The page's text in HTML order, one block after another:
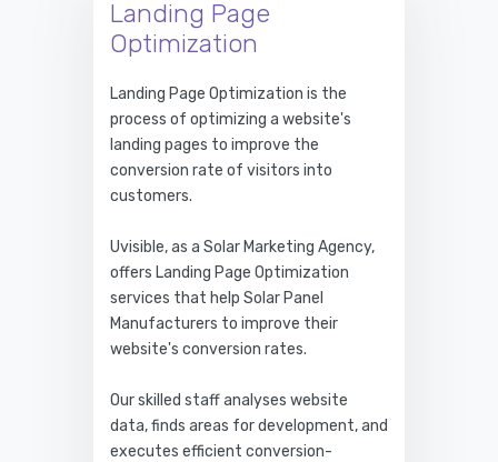
Landing Page
Optimization
Landing Page Optimization is the
process of optimizing a website's
landing pages to improve the
conversion rate of visitors into
customers.
Uvisible, as a Solar Marketing Agency,
offers Landing Page Optimization
services that help Solar Panel
Manufacturers to improve their
website's conversion rates.
Our skilled staff analyses website
data, finds areas for development, and
executes efficient conversion-